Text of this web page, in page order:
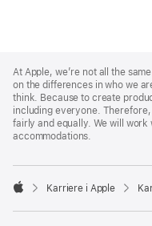
Footer
At Apple, we’re not all the
on the differences in who we
think. Because to create
including everyone.
fairly and equally. We will
accommodations.

Karriere i Apple